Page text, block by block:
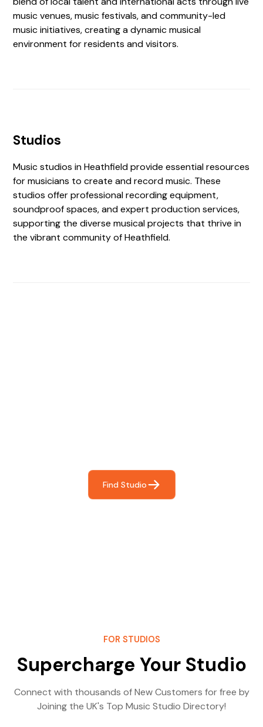
music venues, music festivals, and community-led
music initiatives, creating a dynamic musical
environment for residents and visitors.
Studios
Music studios in Heathfield provide essential resources
for musicians to create and record music. These
studios offer professional recording equipment,
soundproof spaces, and expert production services,
supporting the diverse musical projects that thrive in
the vibrant community of Heathfield.
Find Studio
FOR STUDIOS
Supercharge Your Studio
Connect with thousands of New Customers for free by
Joining the UK's Top Music Studio Directory!